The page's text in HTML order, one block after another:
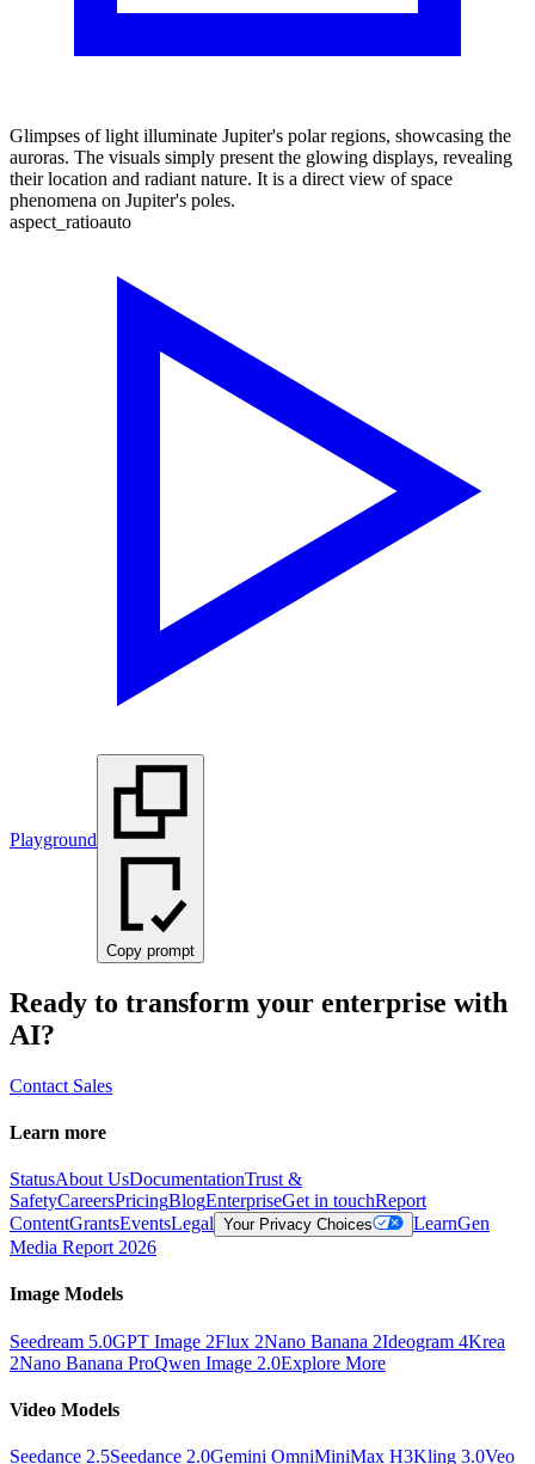
Glimpses of light illuminate Jupiter's polar regions, showcasing the
auroras. The visuals simply present the glowing displays, revealing
their location and radiant nature. It is a direct view of space
phenomena on Jupiter's poles.
aspect_ratioauto
Playground
Copy prompt
Ready to transform your enterprise with
AI?
Contact Sales
Learn more
StatusAbout UsDocumentationTrust &
SafetyCareersPricingBlogEnterpriseGet in touchReport
ContentGrantsEventsLegal Your Privacy Choices LearnGen
Media Report 2026
Image Models
Seedream 5.0GPT Image 2Flux 2Nano Banana 2Ideogram 4Krea
2Nano Banana ProQwen Image 2.0Explore More
Video Models
Seedance 2.5Seedance 2.0Gemini OmniMiniMax H3Kling 3.0Veo